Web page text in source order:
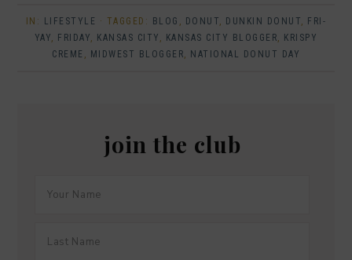
IN: LIFESTYLE · TAGGED: BLOG , DONUT, DUNKIN DONUT, FRI-
YAY, FRIDAY, KANSAS CITY , KANSAS CITY BLOGGER, KRISPY
CREME , MIDWEST BLOGGER, NATIONAL DONUT DAY
join the club